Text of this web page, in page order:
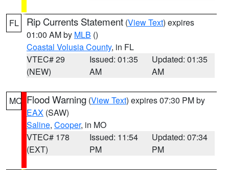
FL Rip Currents Statement (View Text) expires
01:00 AM by MLB ()
Coastal Volusia County, in FL
VTEC# 29
(NEW)
Issued: 01:35
AM
Updated: 01:35
AM
MO Flood Warning (View Text) expires 07:30 PM by
EAX (SAW)
Saline, Cooper, in MO
VTEC# 178
(EXT)
Issued: 11:54
PM
Updated: 07:34
PM